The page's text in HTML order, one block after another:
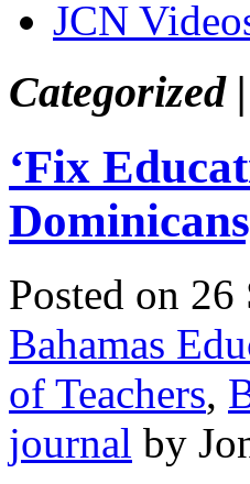
JCN
Categorized |
‘Fix
Posted on
Bahamas
of Teachers,
journal by